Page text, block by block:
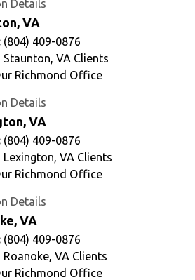
Details
VA
(804) 409-0876
Staunton, VA Clients
Richmond Office
Details
VA
(804) 409-0876
Lexington, VA Clients
Richmond Office
Details
VA
(804) 409-0876
Roanoke, VA Clients
Richmond Office